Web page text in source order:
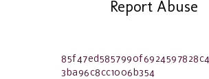
Report Abuse
3ba96c8cc1006b354